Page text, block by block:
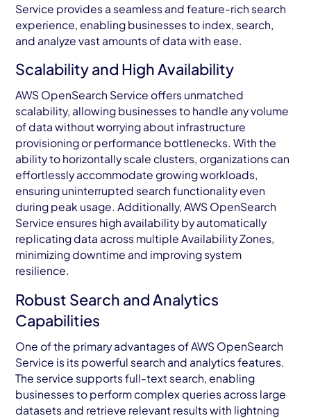
Service provides a seamless and feature-rich search
experience, enabling businesses to index, search,
and analyze vast amounts of data with ease.
Scalability and High Availability
AWS OpenSearch Service offers unmatched
scalability, allowing businesses to handle any volume
of data without worrying about infrastructure
provisioning or performance bottlenecks. With the
ability to horizontally scale clusters, organizations can
effortlessly accommodate growing workloads,
ensuring uninterrupted search functionality even
during peak usage. Additionally, AWS OpenSearch
Service ensures high availability by automatically
replicating data across multiple Availability Zones,
minimizing downtime and improving system
resilience.
Robust Search and Analytics
Capabilities
One of the primary advantages of AWS OpenSearch
Service is its powerful search and analytics features.
The service supports full-text search, enabling
businesses to perform complex queries across large
datasets and retrieve relevant results with lightning